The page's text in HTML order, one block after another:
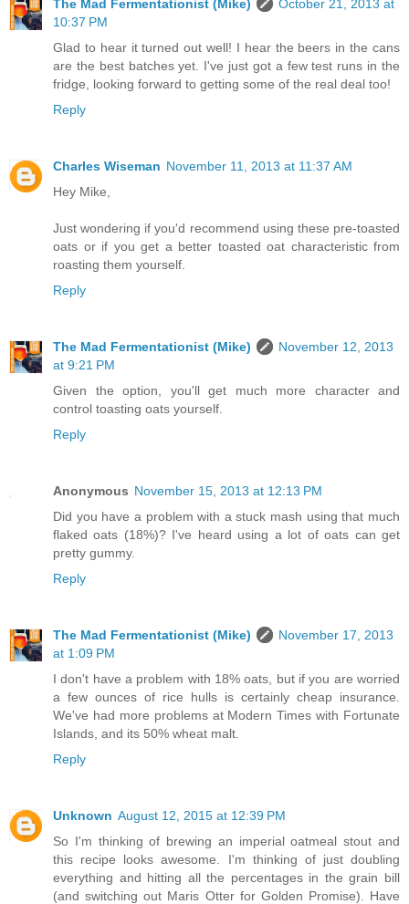
The Mad Fermentationist (Mike)
October 21, 2013 at
10:37 PM
Glad to hear it turned out well! I hear the beers in the cans
are the best batches yet. I've just got a few test runs in the
fridge, looking forward to getting some of the real deal too!
Reply
Charles Wiseman November 11, 2013 at 11:37 AM
Hey Mike,
Just wondering if you'd recommend using these pre-toasted
oats or if you get a better toasted oat characteristic from
roasting them yourself.
Reply
The Mad Fermentationist (Mike)
November 12, 2013
at 9:21 PM
Given the option, you'll get much more character and
control toasting oats yourself.
Reply
Anonymous November 15, 2013 at 12:13 PM
Did you have a problem with a stuck mash using that much
flaked oats (18%)? I've heard using a lot of oats can get
pretty gummy.
Reply
The Mad Fermentationist (Mike)
November 17, 2013
at 1:09 PM
I don't have a problem with 18% oats, but if you are worried
a few ounces of rice hulls is certainly cheap insurance.
We've had more problems at Modern Times with Fortunate
Islands, and its 50% wheat malt.
Reply
Unknown August 12, 2015 at 12:39 PM
So I'm thinking of brewing an imperial oatmeal stout and
this recipe looks awesome. I'm thinking of just doubling
everything and hitting all the percentages in the grain bill
(and switching out Maris Otter for Golden Promise). Have